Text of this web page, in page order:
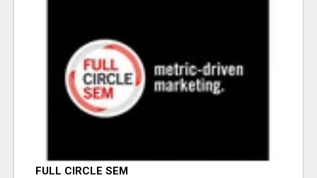
FULL CIRCLE SEM